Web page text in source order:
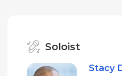
Soloist
Stacy